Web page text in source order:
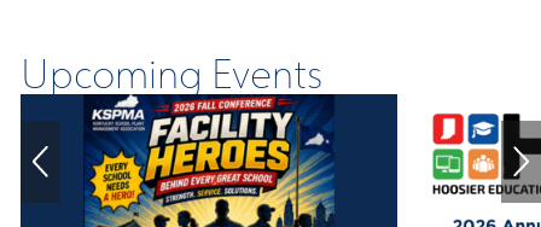
Upcoming Events